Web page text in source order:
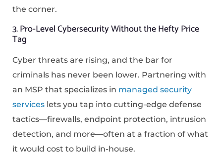
the corner.
3. Pro-Level Cybersecurity Without the Hefty Price
Tag
Cyber threats are rising, and the bar for
criminals has never been lower. Partnering with
an MSP that specializes in managed security
services lets you tap into cutting-edge defense
tactics—firewalls, endpoint protection, intrusion
detection, and more—often at a fraction of what
it would cost to build in-house.